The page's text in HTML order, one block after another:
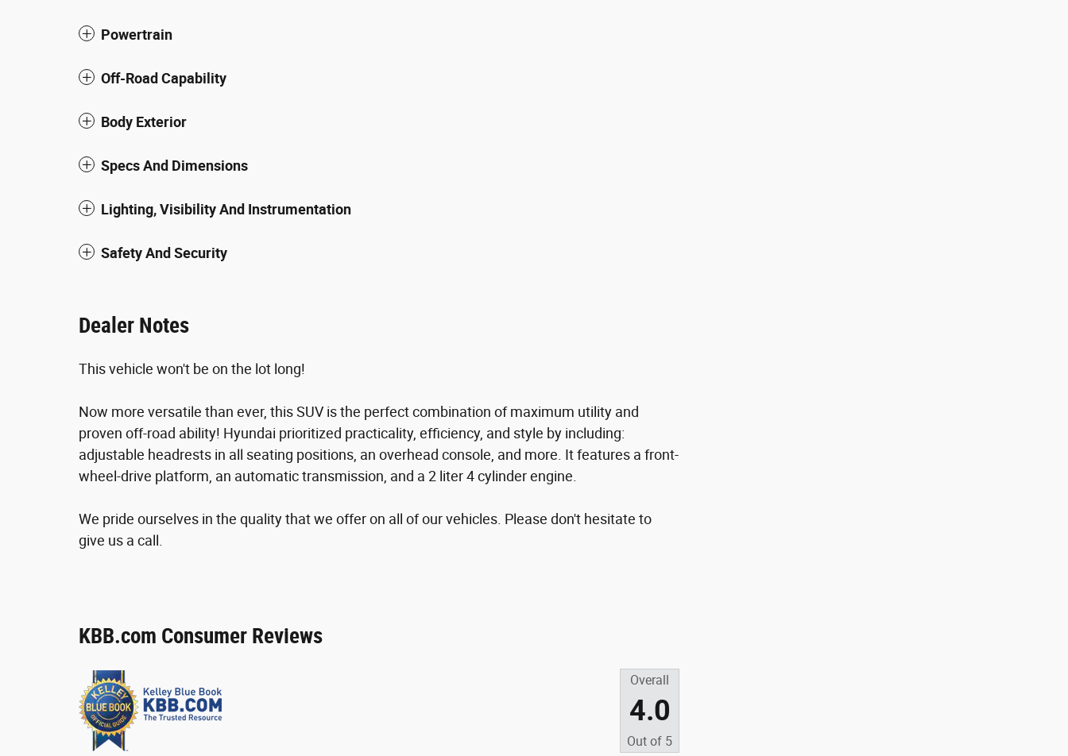
Powertrain
Off-Road Capability
Body Exterior
Specs And Dimensions
Lighting, Visibility And Instrumentation
Safety And Security
Dealer Notes
This vehicle won't be on the lot long!
Now more versatile than ever, this SUV is the perfect combination of maximum utility and
proven off-road ability! Hyundai prioritized practicality, efficiency, and style by including:
adjustable headrests in all seating positions, an overhead console, and more. It features a front-
wheel-drive platform, an automatic transmission, and a 2 liter 4 cylinder engine.
We pride ourselves in the quality that we offer on all of our vehicles. Please don't hesitate to
give us a call.
KBB.com Consumer Reviews
Overall
4.0
Out of 5